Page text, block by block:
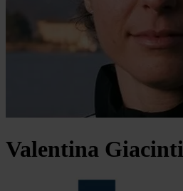
Valentina Giacinti